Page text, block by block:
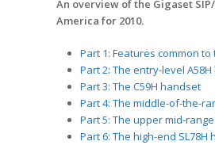
An overview of the Gigaset
America for 2010.
Part 1: Features common
Part 2: The entry-level
Part 3: The C59H handset
Part 4: The middle-of-the-
Part 5: The upper mid-
Part 6: The high-end SL78H